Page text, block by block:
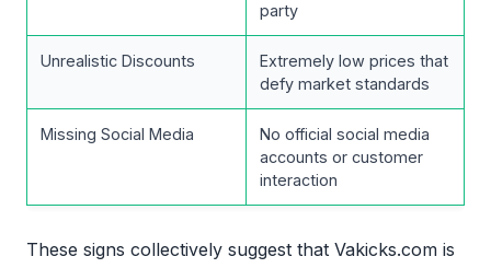
party
Unrealistic Discounts
Extremely low prices that
defy market standards
Missing Social Media
No official social media
accounts or customer
interaction
These signs collectively suggest that Vakicks.com is